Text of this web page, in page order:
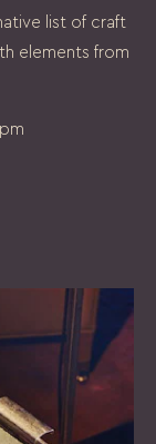
list of craft
elements from